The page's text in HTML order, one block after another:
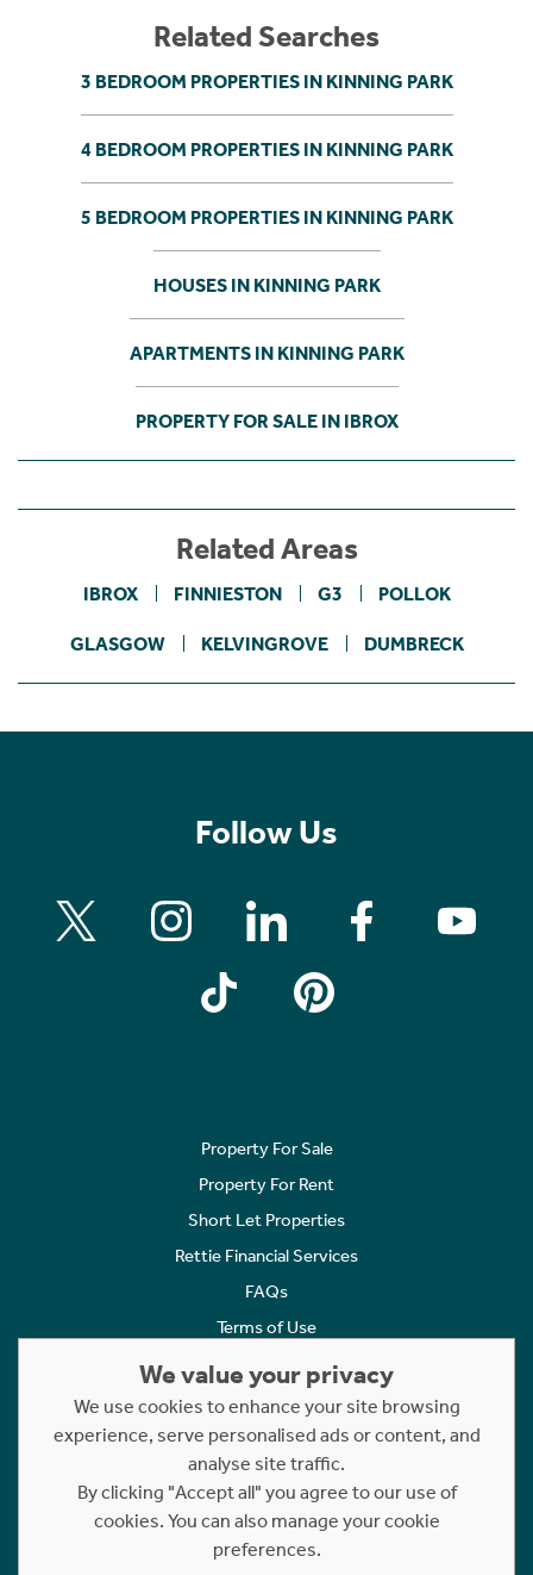
Related Searches
3 BEDROOM PROPERTIES IN KINNING PARK
4 BEDROOM PROPERTIES IN KINNING PARK
5 BEDROOM PROPERTIES IN KINNING PARK
HOUSES IN KINNING PARK
APARTMENTS IN KINNING PARK
PROPERTY FOR SALE IN IBROX
Related Areas
IBROX FINNIESTON G3 POLLOK
GLASGOW KELVINGROVE DUMBRECK
Follow Us
Property For Sale
Property For Rent
Short Let Properties
Rettie Financial Services
FAQs
Terms of Use
Cookies Policy
Complaints
Statement to Respectful Interactions
Copyright © 2023 - 2026 Rettie. All rights reserved.
We value your privacy
We use cookies to enhance your site browsing
experience, serve personalised ads or content, and
analyse site traffic.
By clicking "Accept all" you agree to our use of
cookies. You can also manage your cookie
preferences.